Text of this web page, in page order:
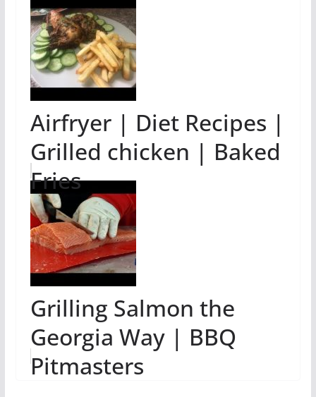
Airfryer | Diet Recipes |
Grilled chicken | Baked
Fries
Grilling Salmon the
Georgia Way | BBQ
Pitmasters